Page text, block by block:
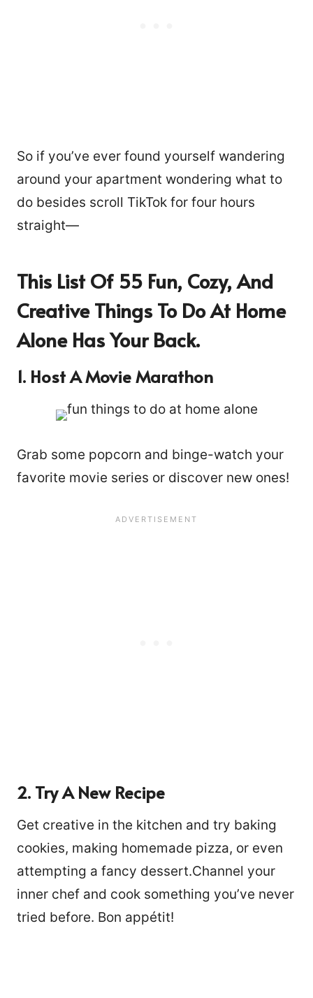
So if you’ve ever found yourself wandering
around your apartment wondering what to
do besides scroll TikTok for four hours
straight—
This List Of 55 Fun, Cozy, And
Creative Things To Do At Home
Alone Has Your Back.
1. Host A Movie Marathon
Grab some popcorn and binge-watch your
favorite movie series or discover new ones!
2. Try A New Recipe
Get creative in the kitchen and try baking
cookies, making homemade pizza, or even
attempting a fancy dessert.Channel your
inner chef and cook something you’ve never
tried before. Bon appétit!